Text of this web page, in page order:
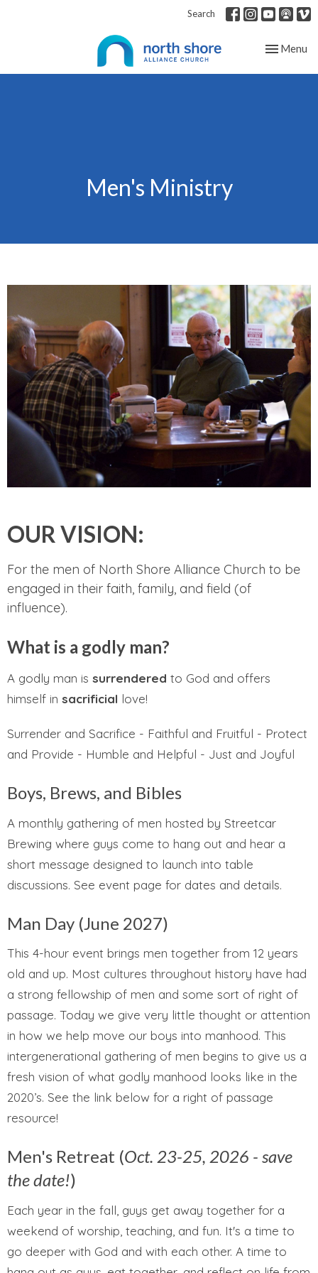
Search
Toggle
Menu
Men's Ministry
OUR VISION:
For the men of North Shore Alliance Church to be
engaged in their faith, family, and field (of
influence).
What is a godly man?
A godly man is surrendered to God and offers
himself in sacrificial love!
Surrender and Sacrifice - Faithful and Fruitful - Protect
and Provide - Humble and Helpful - Just and Joyful
Boys, Brews, and Bibles
A monthly gathering of men hosted by Streetcar
Brewing where guys come to hang out and hear a
short message designed to launch into table
discussions. See event page for dates and details.
Man Day (June 2027)
This 4-hour event brings men together from 12 years
old and up. Most cultures throughout history have had
a strong fellowship of men and some sort of right of
passage. Today we give very little thought or attention
in how we help move our boys into manhood. This
intergenerational gathering of men begins to give us a
fresh vision of what godly manhood looks like in the
2020’s. See the link below for a right of passage
resource!
Men's Retreat (Oct. 23-25, 2026 - save
the date!)
Each year in the fall, guys get away together for a
weekend of worship, teaching, and fun. It's a time to
go deeper with God and with each other. A time to